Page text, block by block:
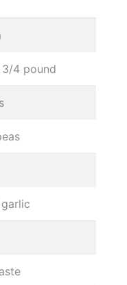
4 pound